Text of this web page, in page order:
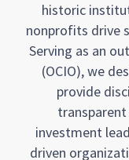
historic
nonprofits drive
Serving as an
(OCIO), we
provide
investment
driven